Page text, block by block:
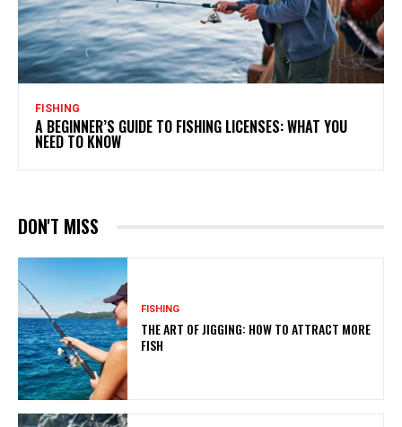
FISHING
A BEGINNER’S GUIDE TO FISHING LICENSES: WHAT YOU
NEED TO KNOW
DON'T MISS
FISHING
THE ART OF JIGGING: HOW TO ATTRACT MORE
FISH